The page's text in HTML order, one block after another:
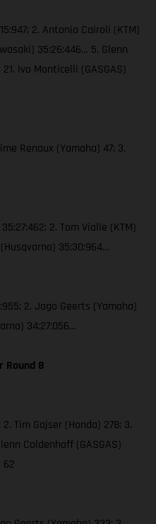
2. Antonio Cairoli (KTM)
35:26:446… 5. Glenn
Ivo Monticelli (GASGAS)
Renaux (Yamaha) 47; 3.
2. Tom Vialle (KTM)
35:30:964…
2. Jago Geerts (Yamaha)
34:27:056…
Round 8
Tim Gajser (Honda) 278; 3.
Coldenhoff (GASGAS)
62